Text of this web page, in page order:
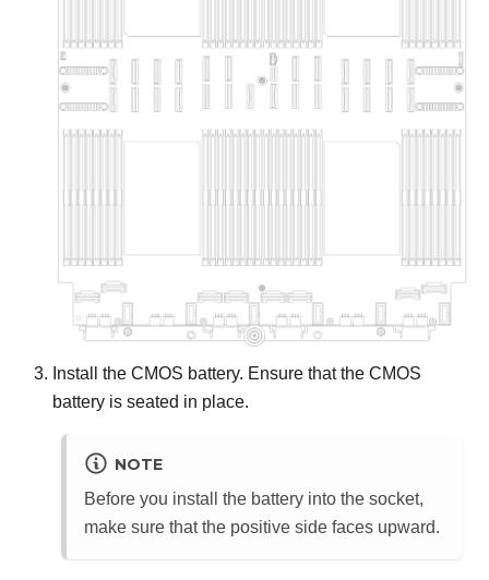
Install the CMOS battery. Ensure that the CMOS
battery is seated in place.
NOTE
Before you install the battery into the socket,
make sure that the positive side faces upward.